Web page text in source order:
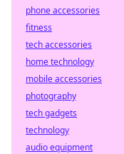
phone accessories
fitness
tech accessories
home technology
mobile accessories
photography
tech gadgets
technology
audio equipment